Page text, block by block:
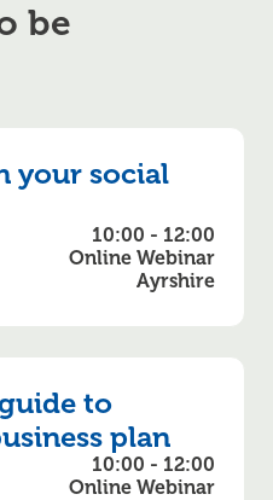
be
your social
10:00 - 12:00
Online Webinar
Ayrshire
to
plan
10:00 - 12:00
Online Webinar